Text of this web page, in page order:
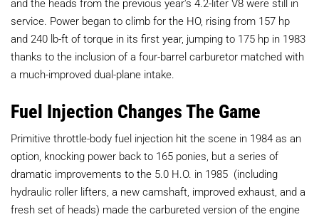
service. Power began to climb for the HO, rising from 157 hp
and 240 lb-ft of torque in its first year, jumping to 175 hp in 1983
thanks to the inclusion of a four-barrel carburetor matched with
a much-improved dual-plane intake.
Fuel Injection Changes The Game
Primitive throttle-body fuel injection hit the scene in 1984 as an
option, knocking power back to 165 ponies, but a series of
dramatic improvements to the 5.0 H.O. in 1985 (including
hydraulic roller lifters, a new camshaft, improved exhaust, and a
fresh set of heads) made the carbureted version of the engine